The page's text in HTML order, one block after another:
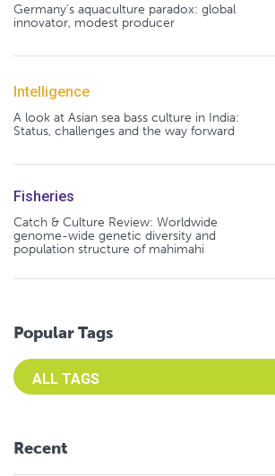
Germany's aquaculture paradox: global
innovator, modest producer
Intelligence
A look at Asian sea bass culture in India:
Status, challenges and the way forward
Fisheries
Catch & Culture Review: Worldwide
genome-wide genetic diversity and
population structure of mahimahi
Popular Tags
Select an Advocate Tag to view it's posts
Recent